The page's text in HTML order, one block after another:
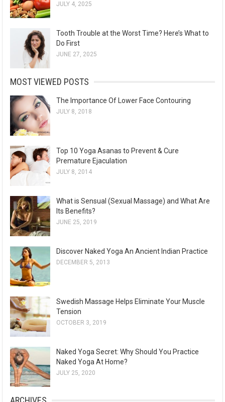
JULY 4, 2025
Tooth Trouble at the Worst Time? Here’s What to
Do First
JUNE 27, 2025
MOST VIEWED POSTS
The Importance Of Lower Face Contouring
JULY 8, 2018
Top 10 Yoga Asanas to Prevent & Cure
Premature Ejaculation
JULY 8, 2014
What is Sensual (Sexual Massage) and What Are
Its Benefits?
JUNE 25, 2019
Discover Naked Yoga An Ancient Indian Practice
DECEMBER 5, 2013
Swedish Massage Helps Eliminate Your Muscle
Tension
OCTOBER 3, 2019
Naked Yoga Secret: Why Should You Practice
Naked Yoga At Home?
JULY 25, 2020